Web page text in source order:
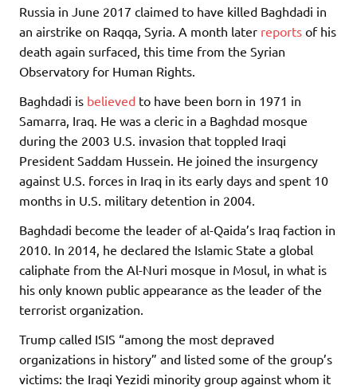
Russia in June 2017 claimed to have killed Baghdadi in
an airstrike on Raqqa, Syria. A month later reports of his
death again surfaced, this time from the Syrian
Observatory for Human Rights.
Baghdadi is believed to have been born in 1971 in
Samarra, Iraq. He was a cleric in a Baghdad mosque
during the 2003 U.S. invasion that toppled Iraqi
President Saddam Hussein. He joined the insurgency
against U.S. forces in Iraq in its early days and spent 10
months in U.S. military detention in 2004.
Baghdadi become the leader of al-Qaida’s Iraq faction in
2010. In 2014, he declared the Islamic State a global
caliphate from the Al-Nuri mosque in Mosul, in what is
his only known public appearance as the leader of the
terrorist organization.
Trump called ISIS “among the most depraved
organizations in history” and listed some of the group’s
victims: the Iraqi Yezidi minority group against whom it